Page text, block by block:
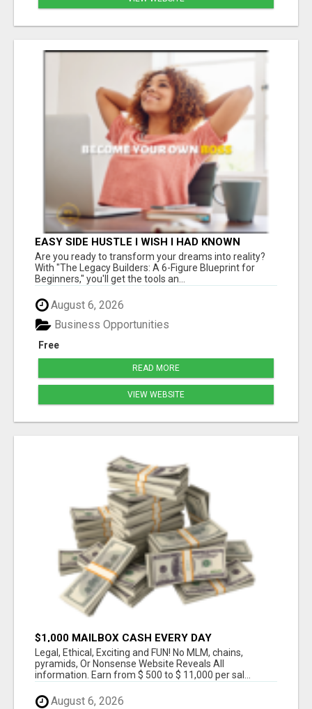
EASY SIDE HUSTLE I WISH I HAD KNOWN
ABOUT!
Are you ready to transform your dreams into reality?
With "The Legacy Builders: A 6-Figure Blueprint for
Beginners," you'll get the tools an...
August 6, 2026
Free
Business Opportunities
READ MORE
VIEW WEBSITE
$1,000 MAILBOX CASH EVERY DAY
Legal, Ethical, Exciting and FUN! No MLM, chains,
pyramids, Or Nonsense Website Reveals All
information. Earn from $ 500 to $ 11,000 per sal...
August 6, 2026